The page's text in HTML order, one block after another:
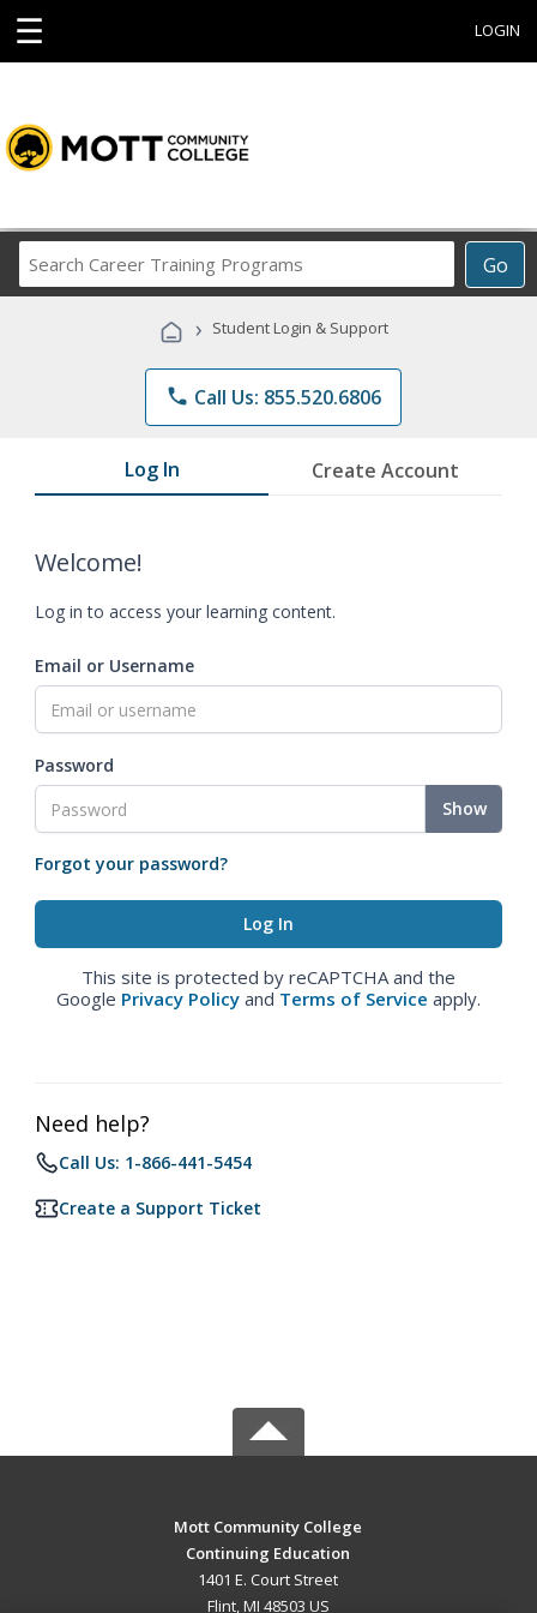
☰ LOGIN
Go
Career
Programs
› Student Login & Support
phone Call Us: 855.520.6806
Log In Create Account
Welcome!
Log in to access your learning content.
Email or Username
Password
Show
Forgot your password?
This site is protected by reCAPTCHA and the
Google Privacy Policy and Terms of Service apply.
Need help?
Call Us: 1-866-441-5454
Create a Support Ticket
Mott Community College
Continuing Education
1401 E. Court Street
Flint, MI 48503 US